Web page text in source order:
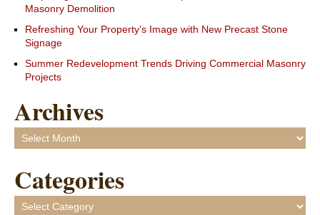
Masonry Demolition
Refreshing Your Property’s Image with New Precast Stone
Signage
Summer Redevelopment Trends Driving Commercial Masonry
Projects
Archives
Archives
Categories
Categories